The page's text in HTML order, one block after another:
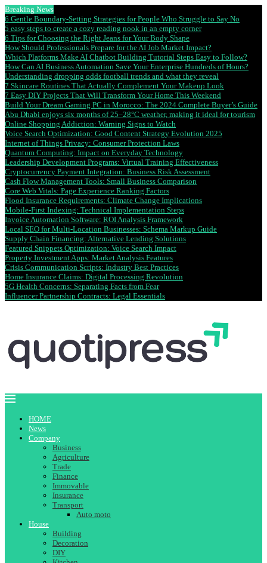
Breaking News
6 Gentle Boundary-Setting Strategies for People Who Struggle to Say No
5 easy steps to create a cozy reading nook in an empty corner
6 Tips for Choosing the Right Jeans for Your Body Shape
How Should Professionals Prepare for the AI Job Market Impact?
Which Platforms Make AI Chatbot Building Tutorial Steps Easy to Follow?
How Can AI Business Automation Save Your Enterprise Hundreds of Hours?
Understanding dropping odds football trends and what they reveal
7 Skincare Routines That Actually Complement Your Makeup Look
7 Easy DIY Projects That Will Transform Your Home This Weekend
Build Your Dream Gaming PC in Morocco: The 2024 Complete Buyer’s Guide
Abu Dhabi enjoys six months of 25–28°C weather, making it ideal for tourism
Online Shopping Addiction: Warning Signs to Watch
Voice Search Optimization: Good Content Strategy Evolution 2025
Internet of Things Privacy: Consumer Protection Laws
Quantum Computing: Impact on Everyday Technology
Leadership Development Programs: Virtual Training Effectiveness
Cryptocurrency Payment Integration: Business Risk Assessment
Cash Flow Management Tools: Small Business Comparison
Core Web Vitals: Page Experience Ranking Factors
Flood Insurance Requirements: Climate Change Implications
Mobile-First Indexing: Technical Implementation Steps
Invoice Automation Software: ROI Analysis Framework
Local SEO for Multi-Location Businesses: Schema Markup Guide
Supply Chain Financing: Alternative Lending Solutions
Featured Snippets Optimization: Voice Search Impact
Property Investment Apps: Market Analysis Features
Crisis Communication Scripts: Industry Best Practices
Home Insurance Claims: Digital Processing Revolution
5G Health Concerns: Separating Facts from Fear
Influencer Partnership Contracts: Legal Essentials
HOME
News
Company
Business
Agriculture
Trade
Finance
Immovable
Insurance
Transport
Auto moto
House
Building
Decoration
DIY